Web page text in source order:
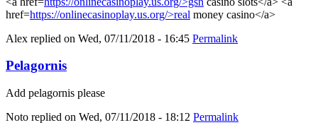
href=https://onlinecasinoplay.us.org/>real money casino</a>
Alex replied on Wed, 07/11/2018 - 16:45 Permalink
Pelagornis
Add pelagornis please
Noto replied on Wed, 07/11/2018 - 18:12 Permalink